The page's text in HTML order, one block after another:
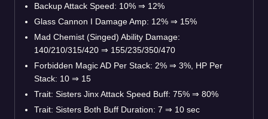
Backup Attack Speed: 10% ⇒ 12%
Glass Cannon I Damage Amp: 12% ⇒ 15%
Mad Chemist (Singed) Ability Damage:
140/210/315/420 ⇒ 155/235/350/470
Forbidden Magic AD Per Stack: 2% ⇒ 3%, HP Per
Stack: 10 ⇒ 15
Trait: Sisters Jinx Attack Speed Buff: 75% ⇒ 80%
Trait: Sisters Both Buff Duration: 7 ⇒ 10 sec